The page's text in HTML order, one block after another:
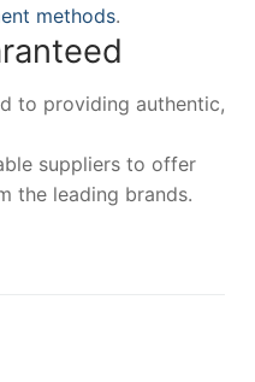
methods.
to providing authentic,
suppliers to offer
the leading brands.